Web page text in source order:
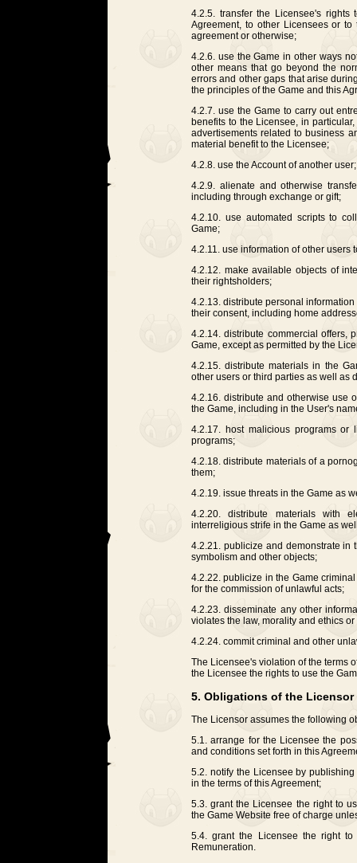
4.2.5. transfer the Licensee's
Agreement, to other Licensees or
agreement or otherwise;
4.2.6. use the Game in other ways
other means that go beyond the
errors and other gaps that arise
the principles of the Game and this
4.2.7. use the Game to carry out
benefits to the Licensee, in
advertisements related to business
material benefit to the Licensee;
4.2.8. use the Account of another user;
4.2.9. alienate and otherwise
including through exchange or gift;
4.2.10. use automated scripts to
Game;
4.2.11. use information of other users
4.2.12. make available objects of
their rightsholders;
4.2.13. distribute personal
their consent, including home
4.2.14. distribute commercial offers,
Game, except as permitted by the
4.2.15. distribute materials in the
other users or third parties as well as
4.2.16. distribute and otherwise use
the Game, including in the User's
4.2.17. host malicious programs
programs;
4.2.18. distribute materials of a
them;
4.2.19. issue threats in the Game as
4.2.20. distribute materials with
interreligious strife in the Game as
4.2.21. publicize and demonstrate in
symbolism and other objects;
4.2.22. publicize in the Game
for the commission of unlawful acts;
4.2.23. disseminate any other
violates the law, morality and ethics
4.2.24. commit criminal and other
The Licensee's violation of the terms
the Licensee the rights to use the
5. Obligations of the Licensor
The Licensor assumes the following
5.1. arrange for the Licensee the
and conditions set forth in this
5.2. notify the Licensee by
in the terms of this Agreement;
5.3. grant the Licensee the right to
the Game Website free of charge
5.4. grant the Licensee the right
Remuneration.